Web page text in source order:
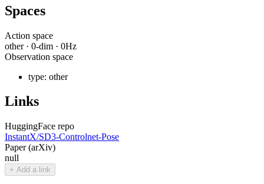
Spaces
Action space
other· 0-dim · 0Hz
Observation space
type: other
Links
HuggingFace repo
InstantX/SD3-Controlnet-Pose
Paper (arXiv)
null
+ Add a link